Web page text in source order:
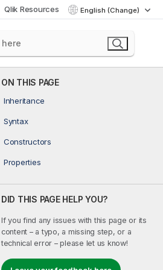
Qlik Resources English (Change)
ON THIS PAGE
Inheritance
Syntax
Constructors
Properties
DID THIS PAGE HELP YOU?
If you find any issues with this page or its
content – a typo, a missing step, or a
technical error – please let us know!